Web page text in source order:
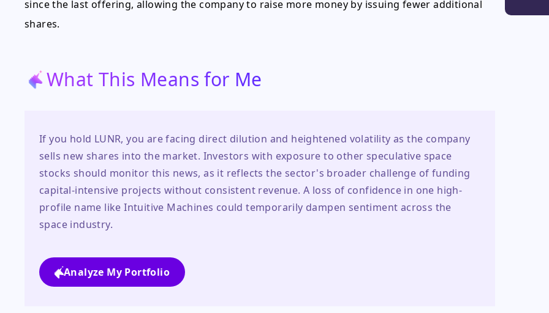
since the last offering, allowing the company to raise more money by issuing fewer additional
shares.
What This Means for Me
If you hold LUNR, you are facing direct dilution and heightened volatility as the company
sells new shares into the market. Investors with exposure to other speculative space
stocks should monitor this news, as it reflects the sector's broader challenge of funding
capital-intensive projects without consistent revenue. A loss of confidence in one high-
profile name like Intuitive Machines could temporarily dampen sentiment across the
space industry.
Analyze My Portfolio